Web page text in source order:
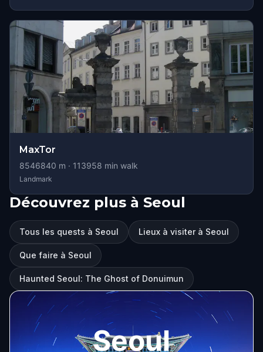
MaxTor
8546840 m · 113958 min walk
Landmark
Découvrez plus à Seoul
Tous les quests à Seoul Lieux à visiter à Seoul
Que faire à Seoul
Haunted Seoul: The Ghost of Donuimun
Seoul